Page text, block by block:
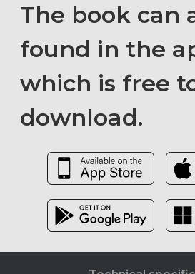
The book can
found in the
which is free
download.